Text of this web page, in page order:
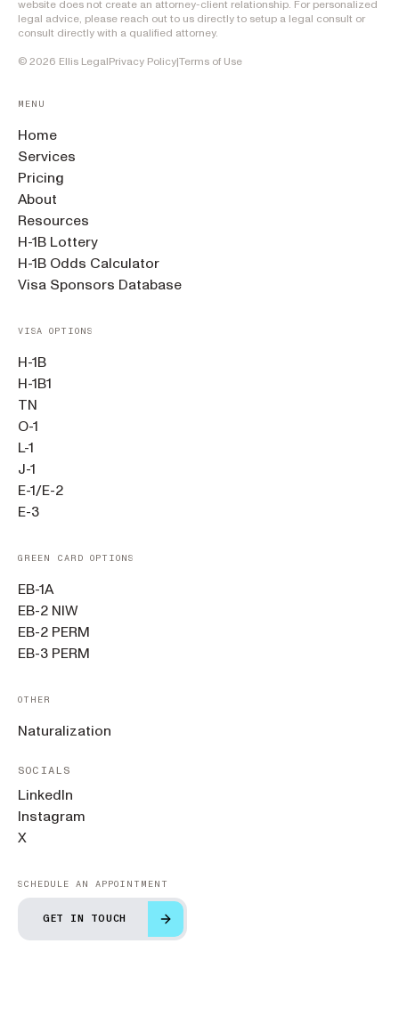
website does not create an attorney-client relationship. For personalized
legal advice, please reach out to us directly to setup a legal consult or
consult directly with a qualified attorney.
© 2026 Ellis LegalPrivacy Policy|Terms of Use
MENU
Home
Services
Pricing
About
Resources
H-1B Lottery
H-1B Odds Calculator
Visa Sponsors Database
VISA OPTIONS
H-1B
H-1B1
TN
O-1
L-1
J-1
E-1/E-2
E-3
GREEN CARD OPTIONS
EB-1A
EB-2 NIW
EB-2 PERM
EB-3 PERM
OTHER
Naturalization
SOCIALS
LinkedIn
Instagram
X
SCHEDULE AN APPOINTMENT
GET IN TOUCH